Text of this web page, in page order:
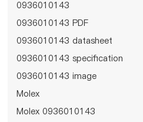
0936010143
0936010143 PDF
0936010143 datasheet
0936010143 specification
0936010143 image
Molex
Molex 0936010143